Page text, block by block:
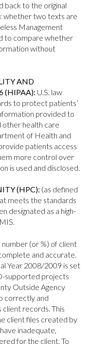
back to the original
whether two texts are
Management
to compare whether
without
AND
(HIPAA): U.S. law
to protect patients’
provided to
other health care
of Health and
patients access
more control over
is used and disclosed.
(HPC): (as defined
meets the standards
designated as a high-
number (or %) of client
and accurate.
Year 2008/2009 is set
supported projects
Outside Agency
correctly and
records. This
client files created by
inadequate,
for the client. To